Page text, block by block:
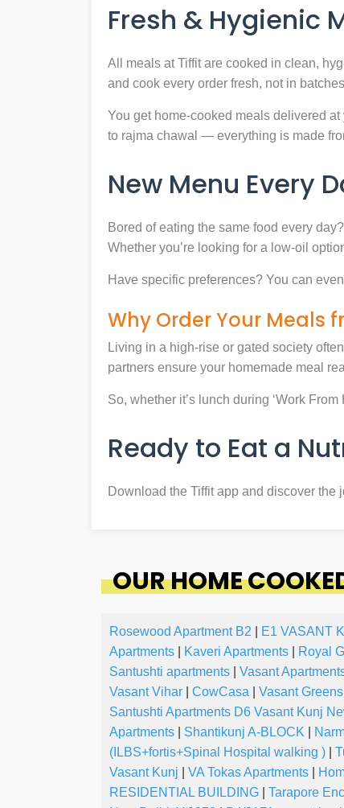
Fresh & Hygienic
All meals at Tiffit are cooked in clean,
and cook every order fresh, not in
You get home-cooked meals delivered
to rajma chawal — everything is made
New Menu Every
Bored of eating the same food every
Whether you’re looking for a low-oil
Have specific preferences? You can
Why Order Your Meals
Living in a high-rise or gated society
partners ensure your homemade meal
So, whether it’s lunch during ‘Work
Ready to Eat a
Download the Tiffit app and discover
OUR HOME
Rosewood Apartment B2 E1 VASANT
Apartments
Kaveri Apartments Royal
Santushti apartments
Vasant
Vasant Vihar
CowCasa Vasant Greens
Santushti Apartments D6 Vasant Kunj
Apartments
Shantikunj A-BLOCK
(ILBS+fortis+Spinal Hospital walking )
Vasant Kunj
VA Tokas Apartments
RESIDENTIAL BUILDING
Tarapore